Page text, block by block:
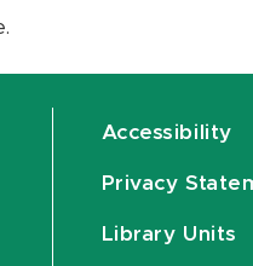
Accessibility
Privacy
Library Units